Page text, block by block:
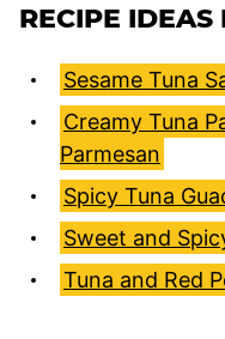
RECIPE
Sesame Tuna
Creamy Tuna
Parmesan
Spicy Tuna
Sweet and
Tuna and Red